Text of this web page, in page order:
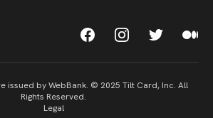
issued by WebBank. © 2025 Tilt Card, Inc. All
Rights Reserved.
Legal